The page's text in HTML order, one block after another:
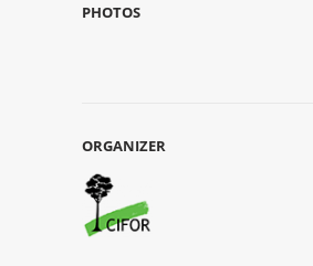
PHOTOS
ORGANIZER